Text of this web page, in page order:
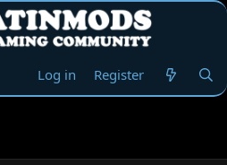
Log in Register